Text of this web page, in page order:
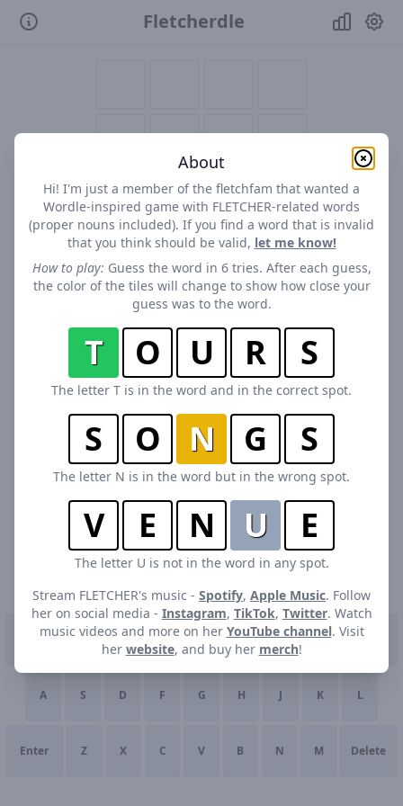
Fletcherdle
W E R T Y U I O
A S D F G H J K L
Enter Z X C V B N M Delete
About
Hi! I'm just a member of the fletchfam that wanted a
Wordle-inspired game with FLETCHER-related words
(proper nouns included). If you find a word that is invalid
that you think should be valid, let me know!
How to play: Guess the word in 6 tries. After each guess,
the color of the tiles will change to show how close your
guess was to the word.
T O U R S
The letter T is in the word and in the correct spot.
S O N G S
The letter N is in the word but in the wrong spot.
V E N U E
The letter U is not in the word in any spot.
Stream FLETCHER's music - Spotify, Apple Music. Follow
her on social media - Instagram, TikTok, Twitter. Watch
music videos and more on her YouTube channel. Visit
her website, and buy her merch!